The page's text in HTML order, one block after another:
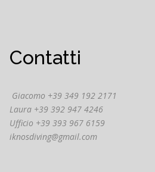
Contatti
Giacomo +39 349 192 2171
Laura +39 392 947 4246
Ufficio +39 393 967 6159
iknosdiving@gmail.com